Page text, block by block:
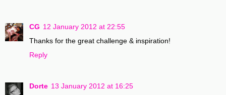
CG 12 January 2012 at 22:55
Thanks for the great challenge & inspiration!
Reply
Dorte 13 January 2012 at 16:25